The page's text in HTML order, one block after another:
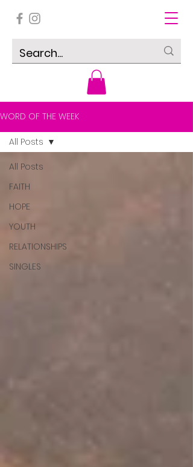
WORD OF THE WEEK
All Posts
FAITH
HOPE
YOUTH
RELATIONSHIPS
SINGLES
All Posts